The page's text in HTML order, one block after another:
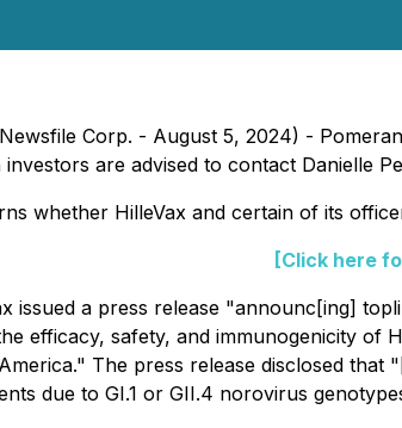
Corp. - August 5, 2024) -
investors are advised to contact Danielle
whether HilleVax and certain of its
[Click here
issued a press release "announc[ing]
efficacy, safety, and immunogenicity of
The press release disclosed
due to GI.1 or GII.4 norovirus